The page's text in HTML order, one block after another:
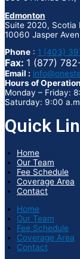
Edmonton
Suite 2020, Scotia
10060 Jasper
Phone : 1 (403)
Fax: 1 (877)
Email :
Hours of
Monday – Friday:
Saturday: 9:00
Quick
Home
Our Team
Fee Schedule
Coverage Area
Contact
Home
Our Team
Fee Schedule
Coverage Area
Contact